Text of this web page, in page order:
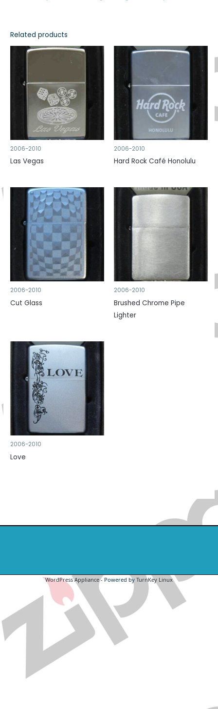
Related products
2006-2010
Las Vegas
2006-2010
Hard Rock Café Honolulu
2006-2010
Cut Glass
2006-2010
Brushed Chrome Pipe
Lighter
2006-2010
Love
WordPress Appliance- Powered by TurnKey Linux